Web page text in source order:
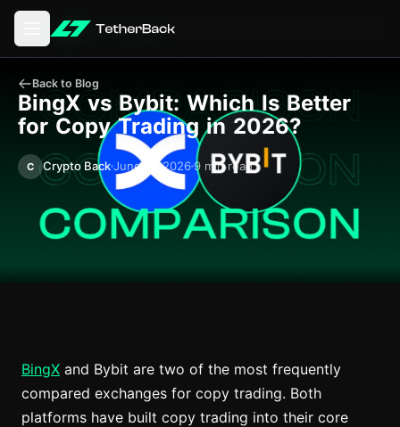
Open main menu
Back to Blog
BingX vs Bybit: Which Is Better
for Copy Trading in 2026?
C Crypto BackJune 11, 2026 9 min read
BingX and Bybit are two of the most frequently
compared exchanges for copy trading. Both
platforms have built copy trading into their core